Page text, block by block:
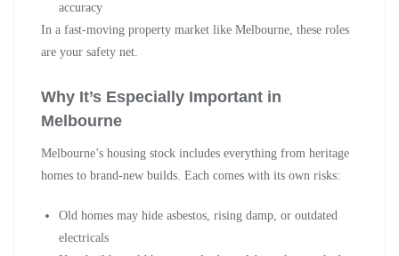
accuracy
In a fast-moving property market like Melbourne, these roles
are your safety net.
Why It’s Especially Important in
Melbourne
Melbourne’s housing stock includes everything from heritage
homes to brand-new builds. Each comes with its own risks:
Old homes may hide asbestos, rising damp, or outdated
electricals